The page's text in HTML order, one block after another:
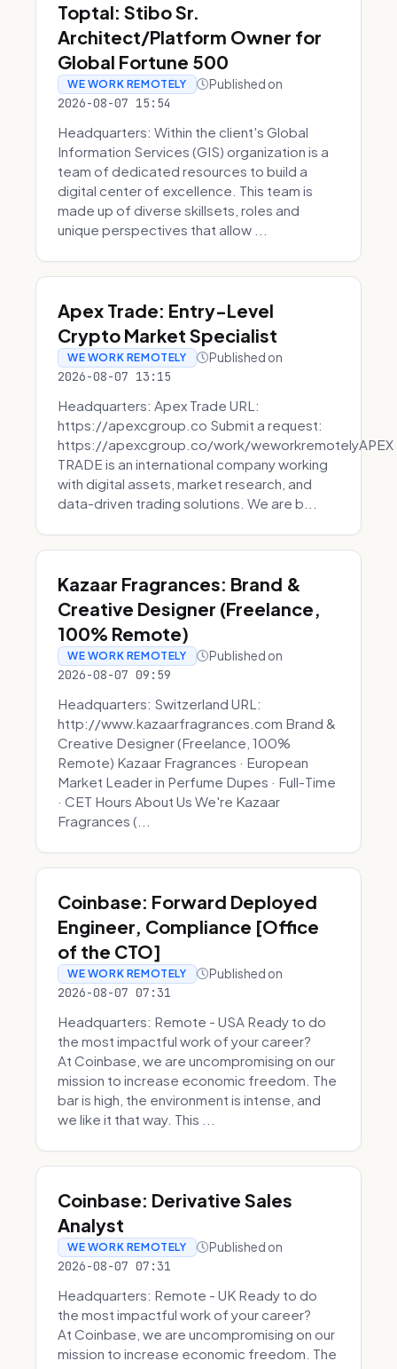
Toptal: Stibo Sr.
Architect/Platform Owner for
Global Fortune 500
WE WORK REMOTELY Published on
2026-08-07 15:54
Headquarters: Within the client's Global
Information Services (GIS) organization is a
team of dedicated resources to build a
digital center of excellence. This team is
made up of diverse skillsets, roles and
unique perspectives that allow ...
Apex Trade: Entry-Level
Crypto Market Specialist
WE WORK REMOTELY Published on
2026-08-07 13:15
Headquarters: Apex Trade URL:
https://apexcgroup.co Submit a request:
https://apexcgroup.co/work/weworkremotelyAPEX
TRADE is an international company working
with digital assets, market research, and
data-driven trading solutions. We are b...
Kazaar Fragrances: Brand &
Creative Designer (Freelance,
100% Remote)
WE WORK REMOTELY Published on
2026-08-07 09:59
Headquarters: Switzerland URL:
http://www.kazaarfragrances.com Brand &
Creative Designer (Freelance, 100%
Remote) Kazaar Fragrances · European
Market Leader in Perfume Dupes · Full-Time
· CET Hours About Us We're Kazaar
Fragrances (...
Coinbase: Forward Deployed
Engineer, Compliance [Office
of the CTO]
WE WORK REMOTELY Published on
2026-08-07 07:31
Headquarters: Remote - USA Ready to do
the most impactful work of your career?
At Coinbase, we are uncompromising on our
mission to increase economic freedom. The
bar is high, the environment is intense, and
we like it that way. This ...
Coinbase: Derivative Sales
Analyst
WE WORK REMOTELY Published on
2026-08-07 07:31
Headquarters: Remote - UK Ready to do
the most impactful work of your career?
At Coinbase, we are uncompromising on our
mission to increase economic freedom. The